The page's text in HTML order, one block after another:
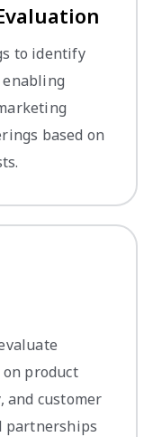
to identify
based on
product
and customer
partnerships